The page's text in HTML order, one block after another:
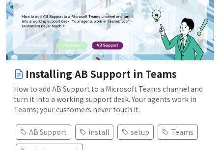
Installing AB Support in Teams
How to add AB Support to a Microsoft Teams channel and
turn it into a working support desk. Your agents work in
Teams; your customers never touch it.
AB Support install setup
Teams